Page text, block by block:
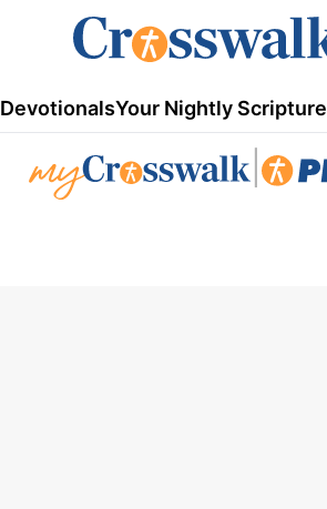
DevotionalsYour Nightly Scripture